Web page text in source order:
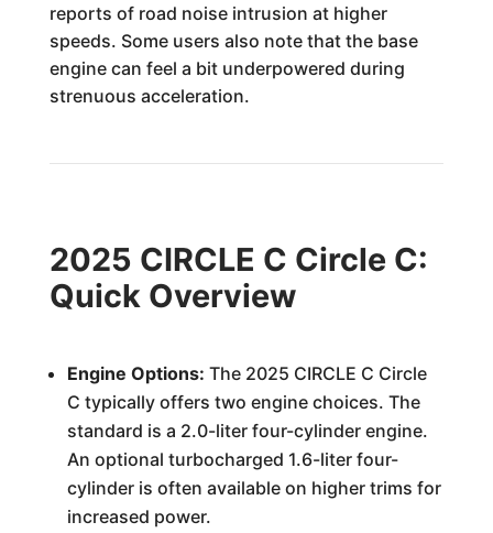
reports of road noise intrusion at higher
speeds. Some users also note that the base
engine can feel a bit underpowered during
strenuous acceleration.
2025 CIRCLE C Circle C:
Quick Overview
Engine Options: The 2025 CIRCLE C Circle
C typically offers two engine choices. The
standard is a 2.0-liter four-cylinder engine.
An optional turbocharged 1.6-liter four-
cylinder is often available on higher trims for
increased power.